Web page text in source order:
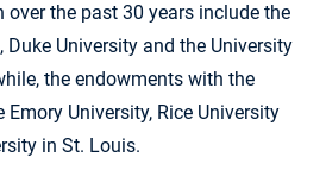
the past 30 years include the
University and the University
the endowments with the
University, Rice University
in St. Louis.